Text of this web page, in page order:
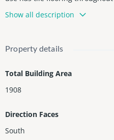
new shingle roof 1-year-old,
l. NO association
Show all description
Property details
Total Building Area
1908
Direction Faces
South